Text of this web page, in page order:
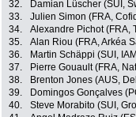
32.
Damian Lüscher (SUI,
33.
Julien Simon (FRA,
34.
Alexandre Pichot (FRA,
35.
Alan Riou (FRA, Arkéa
36.
Martin Schäppi (SUI,
37.
Pierre Gouault (FRA,
38.
Brenton Jones (AUS,
39.
Domingos Gonçalves
40.
Steve Morabito (SUI,